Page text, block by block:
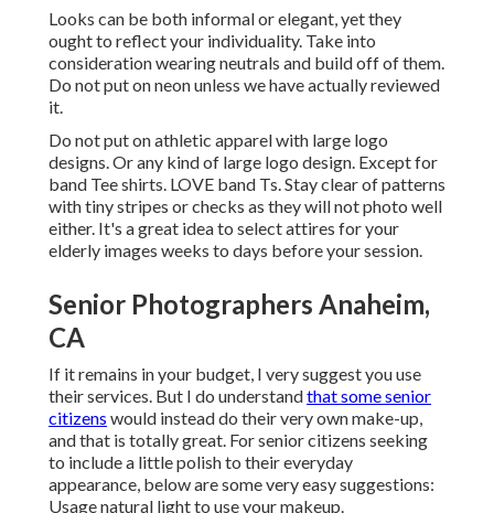
Looks can be both informal or elegant, yet they
ought to reflect your individuality. Take into
consideration wearing neutrals and build off of them.
Do not put on neon unless we have actually reviewed
it.
Do not put on athletic apparel with large logo
designs. Or any kind of large logo design. Except for
band Tee shirts. LOVE band Ts. Stay clear of patterns
with tiny stripes or checks as they will not photo well
either. It's a great idea to select attires for your
elderly images weeks to days before your session.
Senior Photographers Anaheim,
CA
If it remains in your budget, I very suggest you use
their services. But I do understandthat some senior
citizens would instead do their very own make-up,
and that is totally great. For senior citizens seeking
to include a little polish to their everyday
appearance, below are some very easy suggestions:
Usage natural light to use your makeup.